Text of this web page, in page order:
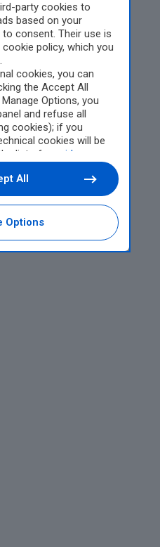
party cookies to
based on your
consent. Their use is
policy, which you
.
cookies, you can
the Accept All
Options, you
and refuse all
cookies); if you
cookies will be
list of
providers
and applied also to
Nazionale and
your choice on
not be asked again on
websites that use the
platform (CMP). You
Options
All